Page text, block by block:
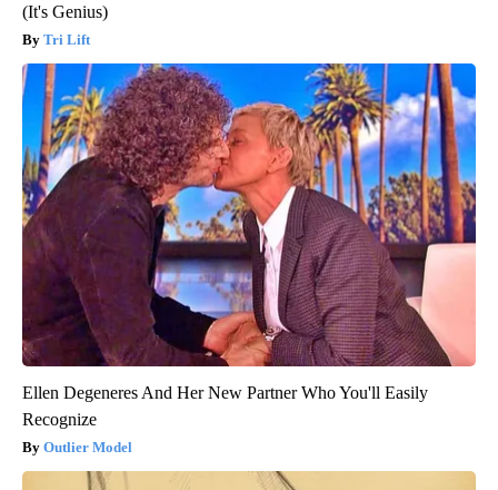
(It's Genius)
Tri Lift
Ellen Degeneres And Her New Partner Who You'll Easily
Recognize
Outlier Model